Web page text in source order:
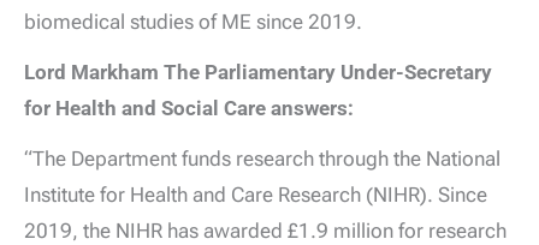
biomedical studies of ME since 2019.
Lord Markham The Parliamentary Under-Secretary
for Health and Social Care answers:
“The Department funds research through the National
Institute for Health and Care Research (NIHR). Since
2019, the NIHR has awarded £1.9 million for research